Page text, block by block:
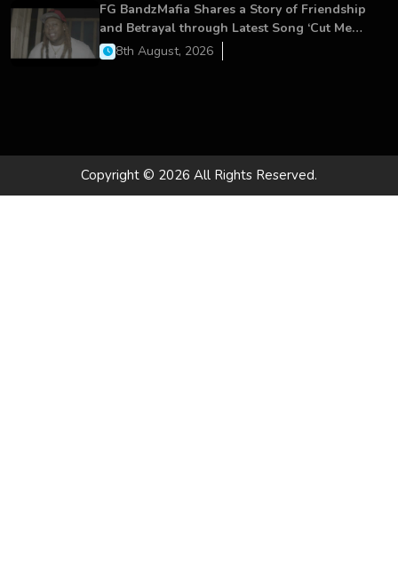
FG BandzMafia Shares a Story of Friendship
and Betrayal through Latest Song ‘Cut Me
On’8th August, 2026
Copyright © 2026 All Rights Reserved.